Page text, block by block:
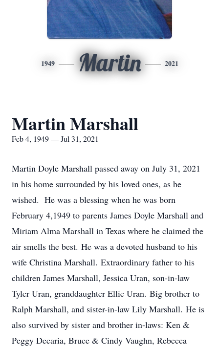
1949 Martin 2021
Martin Marshall
Feb 4, 1949 — Jul 31, 2021
Martin Doyle Marshall passed away on July 31, 2021
in his home surrounded by his loved ones, as he
wished. He was a blessing when he was born
February 4,1949 to parents James Doyle Marshall and
Miriam Alma Marshall in Texas where he claimed the
air smells the best. He was a devoted husband to his
wife Christina Marshall. Extraordinary father to his
children James Marshall, Jessica Uran, son-in-law
Tyler Uran, granddaughter Ellie Uran. Big brother to
Ralph Marshall, and sister-in-law Lily Marshall. He is
also survived by sister and brother in-laws: Ken &
Peggy Decaria, Bruce & Cindy Vaughn, Rebecca